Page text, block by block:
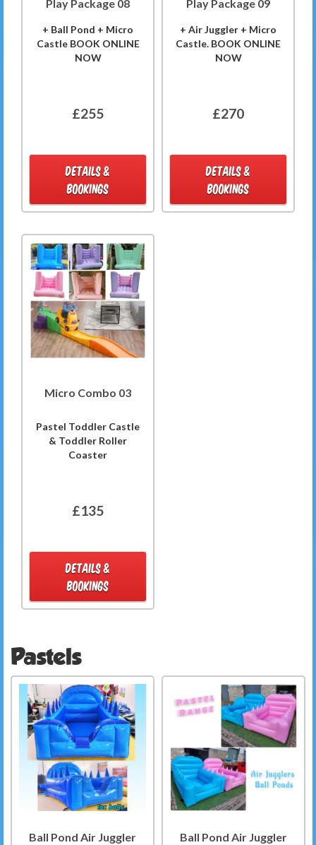
Play Package 08
+ Ball Pond + Micro
Castle BOOK ONLINE
NOW
£255
DETAILS &
BOOKINGS
Play Package 09
+ Air Juggler + Micro
Castle. BOOK ONLINE
NOW
£270
DETAILS &
BOOKINGS
Micro Combo 03
Pastel Toddler Castle
& Toddler Roller
Coaster
£135
DETAILS &
BOOKINGS
Pastels
Ball Pond Air Juggler
Ball Pond Air Juggler